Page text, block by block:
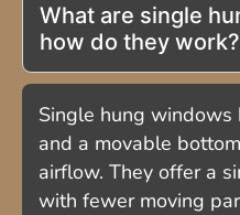
What are single
how do they work?
Single hung windows
and a movable
airflow. They offer a
with fewer moving